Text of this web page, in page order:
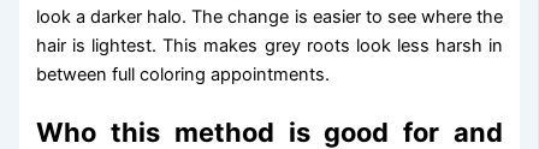
look a darker halo. The change is easier to see where the
hair is lightest. This makes grey roots look less harsh in
between full coloring appointments.
Who this method is good for and